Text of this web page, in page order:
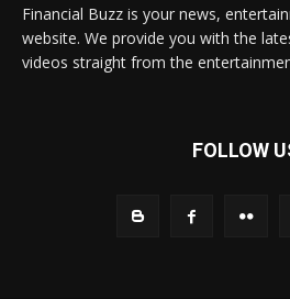
Financial Buzz is your news,
website. We provide you with the
videos straight from the
FOLLOW